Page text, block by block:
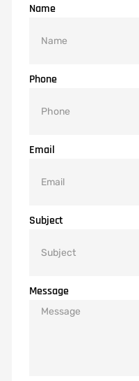
Name
Phone
Email
Subject
Message